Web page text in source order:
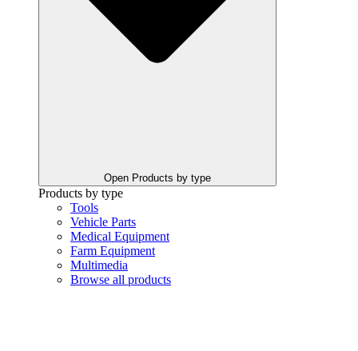
Open Products by type
Products by type
Tools
Vehicle Parts
Medical Equipment
Farm Equipment
Multimedia
Browse all products